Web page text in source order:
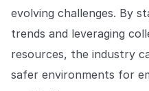
evolving challenges. By
trends and leveraging
resources, the industry
safer environments for